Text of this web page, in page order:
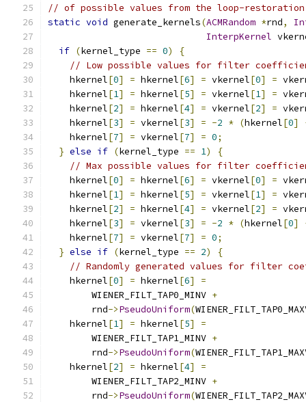
// of possible values from the loop-restoration
static void generate_kernels(ACMRandom *rnd,
InterpKernel
if (kernel_type == 0)
{
// Low possible values for filter
    hkernel
[0] = hkernel[6] = vkernel[0] =
    hkernel
[1] = hkernel[5] = vkernel[1] =
    hkernel
[2] = hkernel[4] = vkernel[2] =
    hkernel
[3] = vkernel[3] = -2 * (hkernel[0]
    hkernel
[7] = vkernel[7] = 0;
} else if (kernel_type == 1)
{
// Max possible values for filter
    hkernel
[0] = hkernel[6] = vkernel[0] =
    hkernel
[1] = hkernel[5] = vkernel[1] =
    hkernel
[2] = hkernel[4] = vkernel[2] =
    hkernel
[3] = vkernel[3] = -2 * (hkernel[0]
    hkernel
[7] = vkernel[7] = 0;
} else if (kernel_type == 2)
{
// Randomly generated values for filter
    hkernel
[0] = hkernel[6]
=
        WIENER_FILT_TAP0_MINV
+
        rnd
->PseudoUniform(
    hkernel
[1] = hkernel[5]
=
        WIENER_FILT_TAP1_MINV
+
        rnd
->PseudoUniform(
    hkernel
[2] = hkernel[4]
=
        WIENER_FILT_TAP2_MINV
+
        rnd
->PseudoUniform(